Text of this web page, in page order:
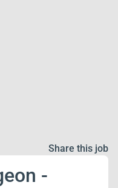
Share this job
-